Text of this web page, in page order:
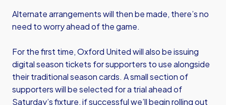
Alternate arrangements will then be made, there’s no
need to worry ahead of the game.
For the first time, Oxford United will also be issuing
digital season tickets for supporters to use alongside
their traditional season cards. A small section of
supporters will be selected for a trial ahead of
Saturday’s fixture, if successful we’ll begin rolling out